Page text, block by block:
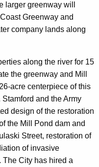
larger greenway will
Greenway and
company lands along
along the river for 15
the greenway and Mill
acre centerpiece of this
and the Army
design of the restoration
the Mill Pond dam and
Street, restoration of
of invasive
The City has hired a